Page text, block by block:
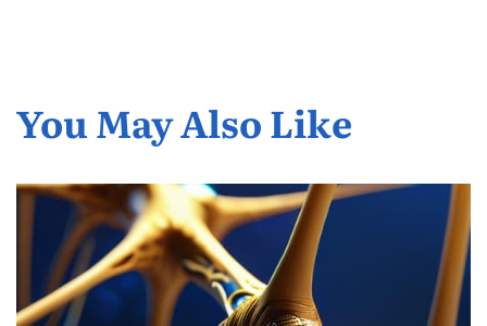
You May Also Like